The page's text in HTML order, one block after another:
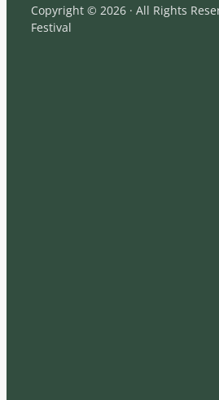
Copyright © 2026 · All Rights
Festival